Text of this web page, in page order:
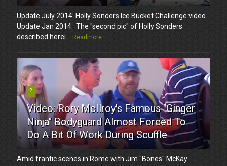
Update July 2014: Holly Sonders Ice Bucket Challenge video.
Update Jan 2014: The "second pic" of Holly Sonders
described herei...
Readmore
2
Video: Rory McIlroy's Famous "Ginger
Ninja" Bodyguard Almost Forced To
Do A Bit Of Work During Scuffle
Amid frantic scenes in Rome with Jim "Bones" McKay